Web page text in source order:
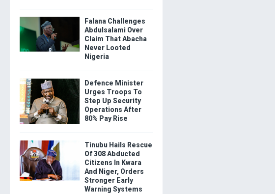
Falana Challenges
Abdulsalami Over
Claim That Abacha
Never Looted
Nigeria
Defence Minister
Urges Troops To
Step Up Security
Operations After
80% Pay Rise
Tinubu Hails Rescue
Of 308 Abducted
Citizens In Kwara
And Niger, Orders
Stronger Early
Warning Systems